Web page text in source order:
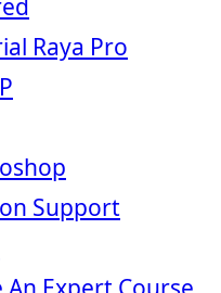
Raya Pro
Support